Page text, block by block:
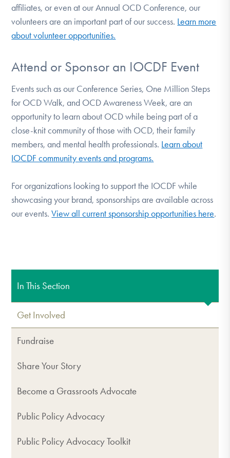
affiliates, or even at our Annual OCD Conference, our
volunteers are an important part of our success. Learn more
about volunteer opportunities.
Attend or Sponsor an IOCDF Event
Events such as our Conference Series, One Million Steps
for OCD Walk, and OCD Awareness Week, are an
opportunity to learn about OCD while being part of a
close-knit community of those with OCD, their family
members, and mental health professionals. Learn about
IOCDF community events and programs.
For organizations looking to support the IOCDF while
showcasing your brand, sponsorships are available across
our events.View all current sponsorship opportunities here.
In This Section
Get Involved
Fundraise
Share Your Story
Become a Grassroots Advocate
Public Policy Advocacy
Public Policy Advocacy Toolkit